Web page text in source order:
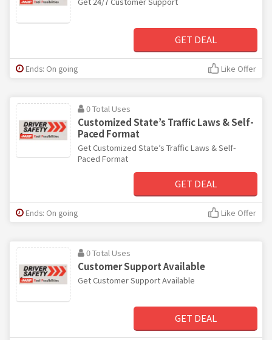
GET DEAL
Ends: On going Like Offer
0 Total Uses
Customized State’s Traffic Laws & Self-
Paced Format
Get Customized State’s Traffic Laws & Self-
Paced Format
GET DEAL
Ends: On going Like Offer
0 Total Uses
Customer Support Available
Get Customer Support Available
GET DEAL